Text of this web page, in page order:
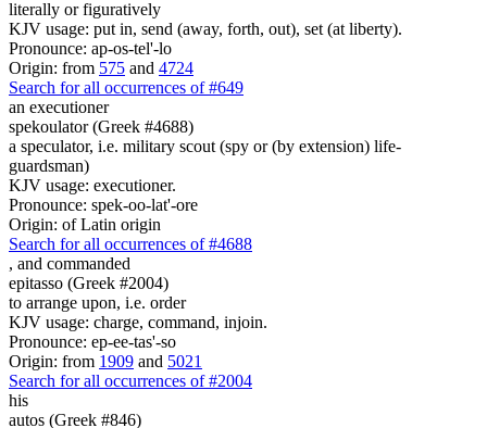
literally or figuratively
KJV usage: put in, send (away, forth, out), set (at liberty).
Pronounce: ap-os-tel'-lo
Origin: from 575 and 4724
Search for all occurrences of #649
an executioner
spekoulator (Greek #4688)
a speculator, i.e. military scout (spy or (by extension) life-
guardsman)
KJV usage: executioner.
Pronounce: spek-oo-lat'-ore
Origin: of Latin origin
Search for all occurrences of #4688
, and commanded
epitasso (Greek #2004)
to arrange upon, i.e. order
KJV usage: charge, command, injoin.
Pronounce: ep-ee-tas'-so
Origin: from 1909 and 5021
Search for all occurrences of #2004
his
autos (Greek #846)